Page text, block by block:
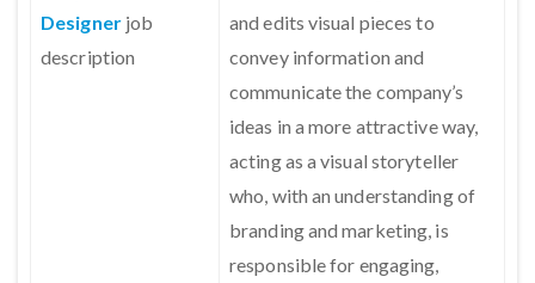
Designerjob
description
and edits visual pieces to
convey information and
communicate the company’s
ideas in a more attractive way,
acting as a visual storyteller
who, with an understanding of
branding and marketing, is
responsible for engaging,